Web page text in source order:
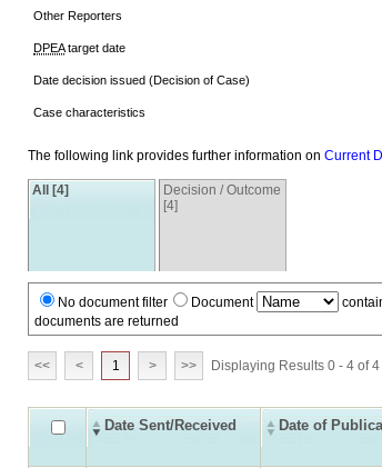
Other Reporters
DPEAtarget date
Date decision issued (Decision of Case)
Case characteristics
The following link provides further information on Current
All [4]
Decision / Outcome
[4]
No document filter Document
documents are returned
<< < 1 > >> Displaying Results 0 - 4 of 4
Date Sent/Received Date of